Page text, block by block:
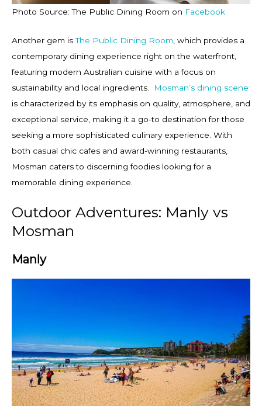
Photo Source: The Public Dining Room on Facebook
Another gem isThe Public Dining Room , which provides a
contemporary dining experience right on the waterfront,
featuring modern Australian cuisine with a focus on
sustainability and local ingredients.
Mosman’s dining scene
is characterized by its emphasis on quality, atmosphere, and
exceptional service, making it a go-to destination for those
seeking a more sophisticated culinary experience. With
both casual chic cafes and award-winning restaurants,
Mosman caters to discerning foodies looking for a
memorable dining experience.
Outdoor Adventures: Manly vs
Mosman
Manly